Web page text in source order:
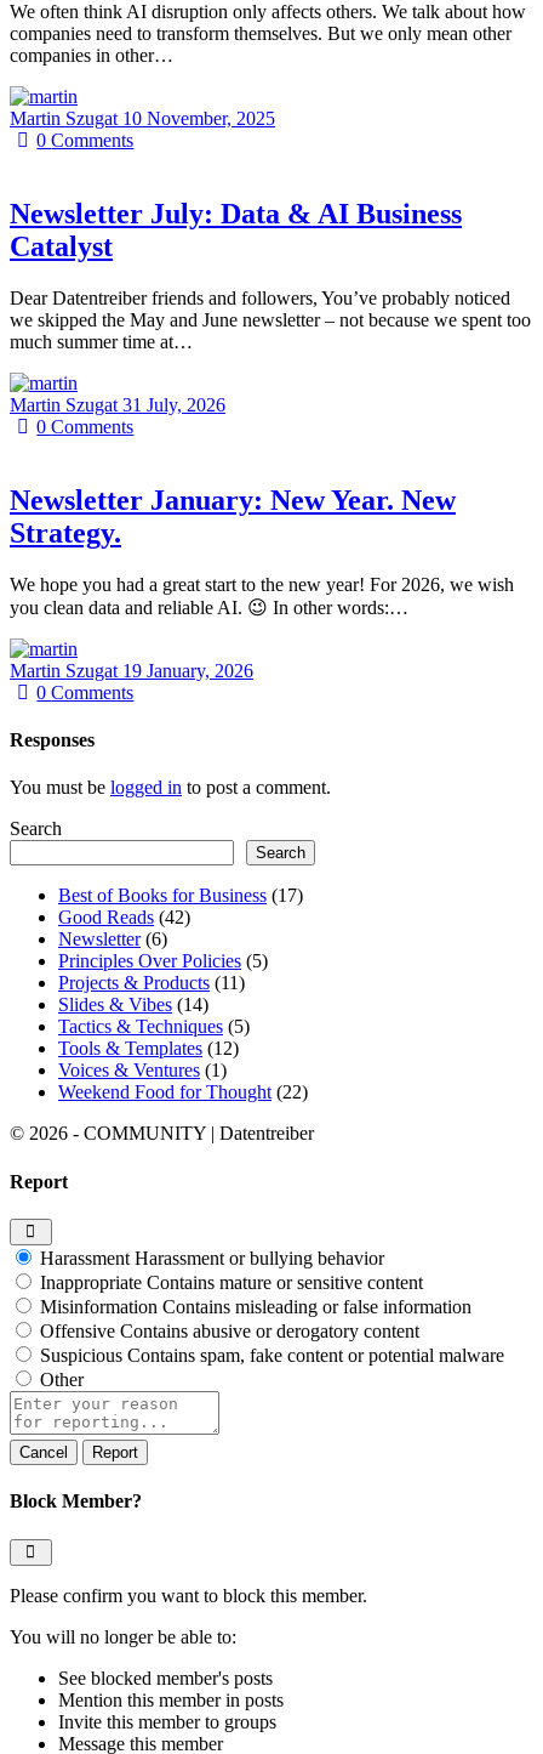
We often think AI disruption only affects others. We talk about how
companies need to transform themselves. But we only mean other
companies in other…
Martin Szugat 10 November, 2025
0Comments
Newsletter July: Data & AI Business
Catalyst
Dear Datentreiber friends and followers, You’ve probably noticed
we skipped the May and June newsletter – not because we spent too
much summer time at…
Martin Szugat 31 July, 2026
0Comments
Newsletter January: New Year. New
Strategy.
We hope you had a great start to the new year! For 2026, we wish
you clean data and reliable AI. 😉 In other words:…
Martin Szugat 19 January, 2026
0Comments
Responses
You must be logged in to post a comment.
Search
Search
Best of Books for Business (17)
Good Reads (42)
Newsletter(6)
Principles Over Policies (5)
Projects & Products (11)
Slides & Vibes (14)
Tactics & Techniques (5)
Tools & Templates (12)
Voices & Ventures (1)
Weekend Food for Thought(22)
© 2026 - COMMUNITY | Datentreiber
Report
Harassment Harassment or bullying behavior
Inappropriate Contains mature or sensitive content
Misinformation Contains misleading or false information
Offensive Contains abusive or derogatory content
Suspicious Contains spam, fake content or potential malware
Other
Report
note
Report
Block Member?
Please confirm you want to block this member.
You will no longer be able to:
See blocked member's posts
Mention this member in posts
Invite this member to groups
Message this member